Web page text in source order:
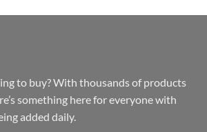
to buy? With thousands of products
something here for everyone with
added daily.